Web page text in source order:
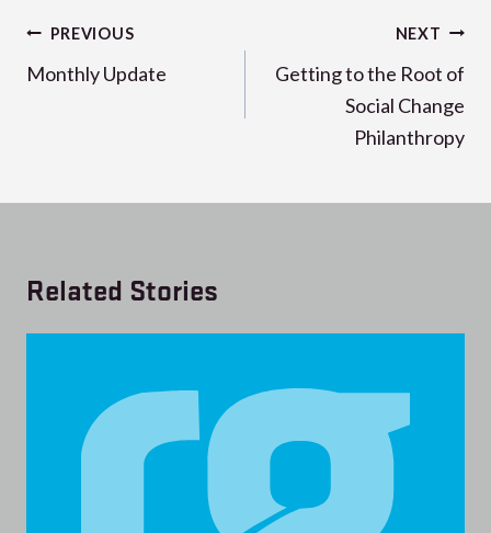
Post
navigation
PREVIOUS
Monthly Update
NEXT
Getting to the Root of
Social Change
Philanthropy
Related Stories